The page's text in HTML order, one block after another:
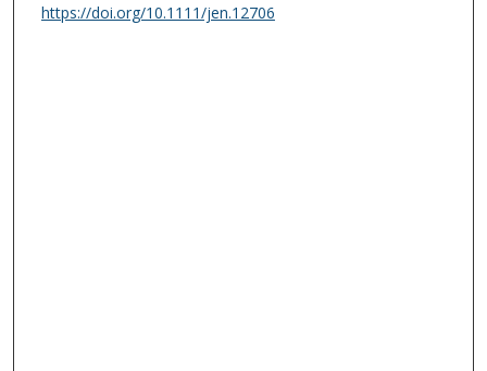
https://doi.org/10.1111/jen.12706